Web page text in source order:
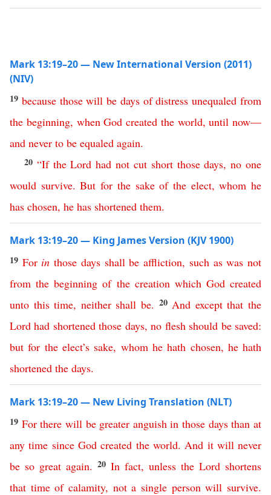
Mark 13:19–20 — New International Version (2011)
(NIV)
19 because those will be days of distress unequaled from
the beginning, when God created the world, until now—
and never to be equaled again.
20 “If the Lord had not cut short those days,no one
would survive.But for the sake of the elect,whom he
has chosen, he has shortened them.
Mark 13:19–20 — King James Version (KJV 1900)
19 For in those days shall be affliction, such as was not
from the beginning of the creation which God created
unto this time, neither shall be. 20 And except that the
Lord had shortened those days,no flesh should be saved:
but for the elect’s sake, whom he hath chosen, he hath
shortened the days.
Mark 13:19–20 — New Living Translation (NLT)
19 For there will be greater anguish in those days than at
any time since God created the world.And it will never
be so great again. 20 In fact, unless the Lord shortens
that time of calamity, not a single person will survive.